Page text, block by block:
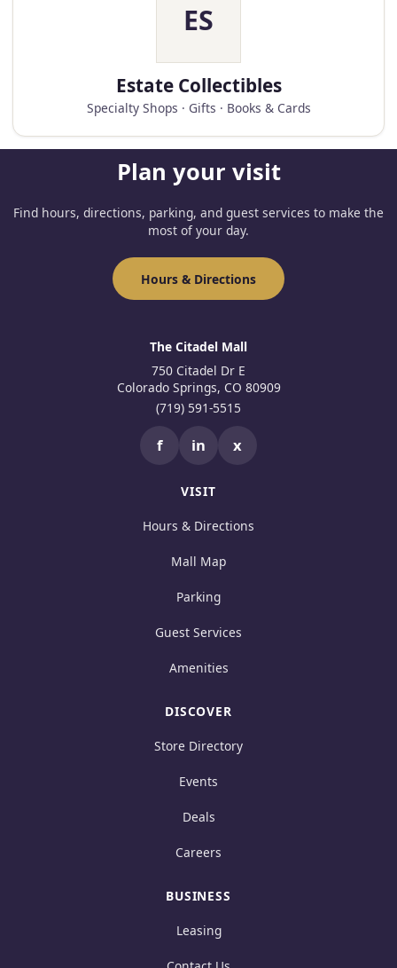
ES
Estate Collectibles
Specialty Shops · Gifts · Books & Cards
Plan your visit
Find hours, directions, parking, and guest services to make the
most of your day.
Hours & Directions
The Citadel Mall
750 Citadel Dr E
Colorado Springs, CO 80909
(719) 591-5515
f in x
VISIT
Hours & Directions
Mall Map
Parking
Guest Services
Amenities
DISCOVER
Store Directory
Events
Deals
Careers
BUSINESS
Leasing